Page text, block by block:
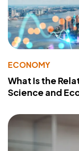
ECONOMY
What Is the
Science and